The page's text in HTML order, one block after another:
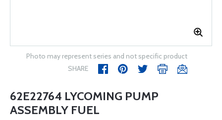
Photo may represent series and not specific product
SHARE
62E22764 LYCOMING PUMP
ASSEMBLY FUEL